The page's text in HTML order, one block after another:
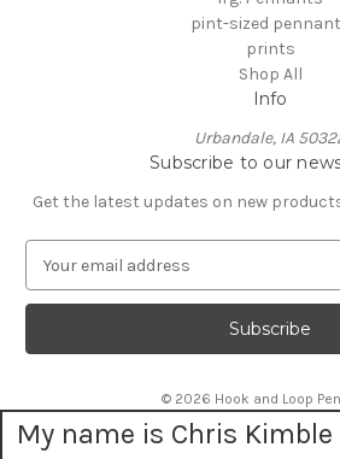
pint-sized
prints
Shop All
Info
Urbandale, IA
Subscribe to our
Get the latest updates on new
a
l
d
© 2026 Hook and Loop
My name is Chris